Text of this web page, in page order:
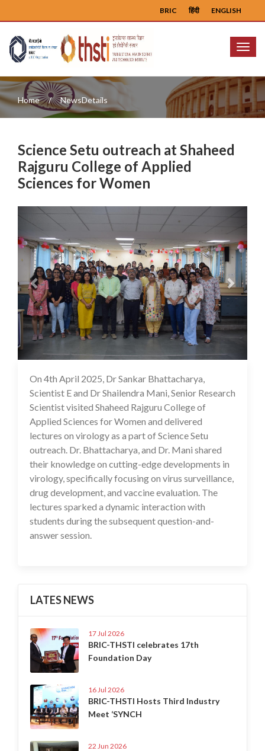
ENGLISH
हिंदी
BRIC
Menu
Home NewsDetails
Science Setu outreach at Shaheed
Rajguru College of Applied
Sciences for Women
Previous
22 Apr 2025
On 4th April 2025, Dr Sankar Bhattacharya,
Scientist E and Dr Shailendra Mani, Senior Research
Scientist visited Shaheed Rajguru College of
Applied Sciences for Women and delivered
lectures on virology as a part of Science Setu
outreach. Dr. Bhattacharya, and Dr. Mani shared
their knowledge on cutting-edge developments in
virology, specifically focusing on virus surveillance,
drug development, and vaccine evaluation. The
lectures sparked a dynamic interaction with
students during the subsequent question-and-
answer session.
LATES NEWS
17 Jul 2026
BRIC-THSTI celebrates 17th
Foundation Day
16 Jul 2026
BRIC-THSTI Hosts Third Industry
Meet ‘SYNCH
22 Jun 2026